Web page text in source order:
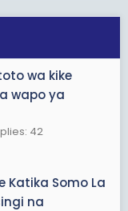
wa kike
wapo ya
42
Katika Somo La
na